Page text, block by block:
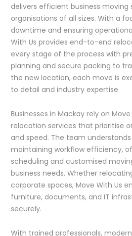
delivers efficient business moving
organisations of all sizes. With a
downtime and ensuring
With Us provides end-to-end
every stage of the process with
planning and secure packing to
the new location, each move is
to detail and industry expertise.
Businesses in Mackay rely on
relocation services that prioritise
and speed. The team
maintaining workflow efficiency,
scheduling and customised
business needs. Whether
corporate spaces, Move With Us
furniture, documents, and IT
securely.
With trained professionals,